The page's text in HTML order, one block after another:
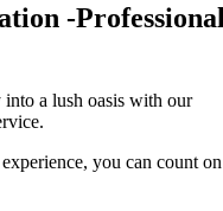
-
a lush oasis with our
you can count on